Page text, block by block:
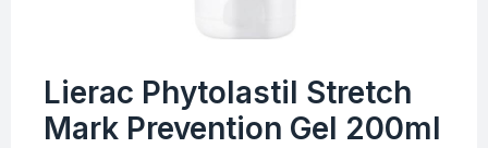
Lierac Phytolastil Stretch
Mark Prevention Gel 200ml